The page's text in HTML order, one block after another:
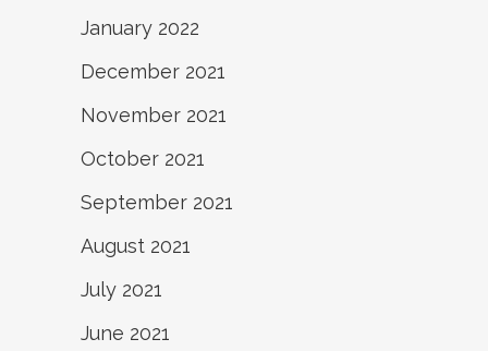
January 2022
December 2021
November 2021
October 2021
September 2021
August 2021
July 2021
June 2021